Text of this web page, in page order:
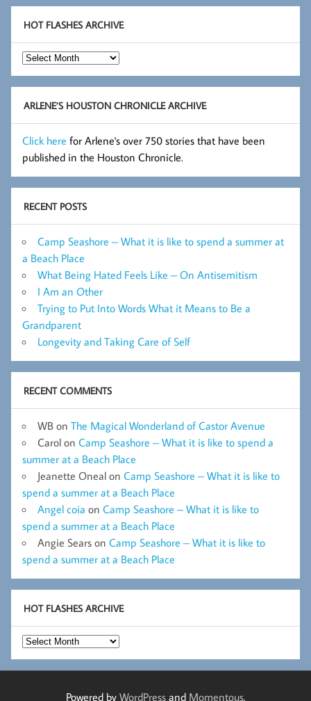
HOT FLASHES ARCHIVE
Hot
Flashes
Archive
ARLENE’S HOUSTON CHRONICLE ARCHIVE
Click here for Arlene's over 750 stories that have been
published in the Houston Chronicle.
RECENT POSTS
Camp Seashore – What it is like to spend a summer at
a Beach Place
What Being Hated Feels Like – On Antisemitism
I Am an Other
Trying to Put Into Words What it Means to Be a
Grandparent
Longevity and Taking Care of Self
RECENT COMMENTS
WB on The Magical Wonderland of Castor Avenue
Carol on Camp Seashore – What it is like to spend a
summer at a Beach Place
Jeanette Oneal on Camp Seashore – What it is like to
spend a summer at a Beach Place
Angel coia on Camp Seashore – What it is like to
spend a summer at a Beach Place
Angie Sears on Camp Seashore – What it is like to
spend a summer at a Beach Place
HOT FLASHES ARCHIVE
Hot
Flashes
Archive
Powered by WordPressand Momentous.